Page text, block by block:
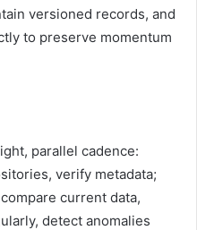
versioned records, and
to preserve momentum
parallel cadence:
verify metadata;
current data,
detect anomalies